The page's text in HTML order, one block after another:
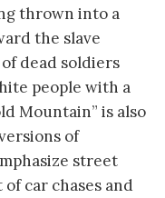
thrown into a
the slave
dead soldiers
people with a
Mountain” is also
of
street
car chases and